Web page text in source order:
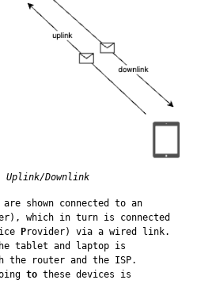
Uplink/Downlink
shown connected to an
which in turn is connected
Provider) via a wired link.
tablet and laptop is
the router and the ISP.
to these devices is